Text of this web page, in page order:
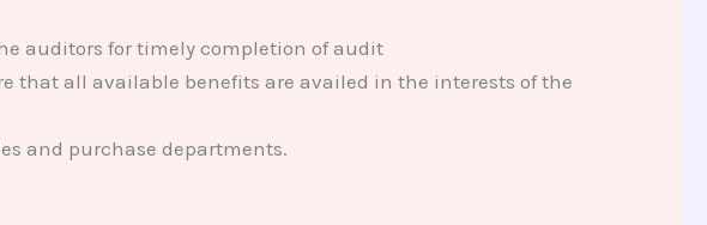
auditors for timely completion of audit
that all available benefits are availed in the interests of the
and purchase departments.